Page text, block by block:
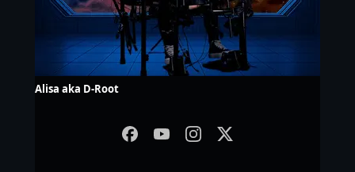
Alisa aka D-Root